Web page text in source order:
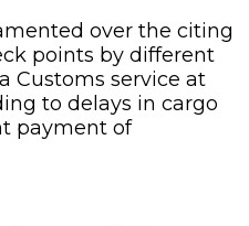
over the citing
points by different
Customs service at
to delays in cargo
payment of